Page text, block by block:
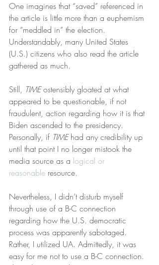
One imagines that “saved” referenced in
the article is little more than a euphemism
for “meddled in” the election.
Understandably, many United States
(U.S.) citizens who also read the article
gathered as much.
Still, TIME ostensibly gloated at what
appeared to be questionable, if not
fraudulent, action regarding how it is that
Biden ascended to the presidency.
Personally, if TIME had any credibility up
until that point I no longer mistook the
media source as a logical or
reasonable resource.
Nevertheless, I didn’t disturb myself
through use of a B-C connection
regarding how the U.S. democratic
process was apparently sabotaged.
Rather, I utilized UA. Admittedly, it was
easy for me not to use a B-C connection.